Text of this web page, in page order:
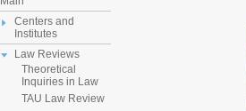
Centers and
Institutes
Law Reviews
Theoretical
Inquiries in Law
TAU Law Review